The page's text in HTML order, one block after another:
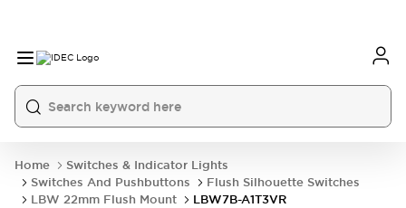
Home
Switches & Indicator Lights
Switches And Pushbuttons
Flush Silhouette Switches
LBW 22mm Flush Mount
LBW7B-A1T3VR